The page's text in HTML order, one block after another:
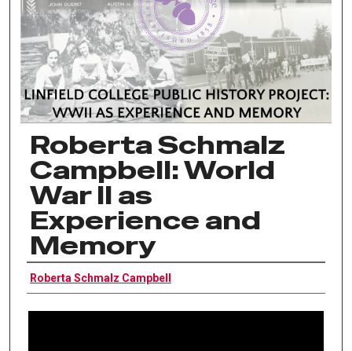
Roberta Schmalz
Campbell: World
War II as
Experience and
Memory
Interviewee
Roberta Schmalz Campbell